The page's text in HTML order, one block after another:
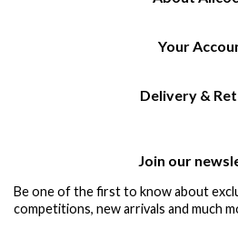
Your
Delivery &
Join our
Be one of the first to know about
competitions, new arrivals and much